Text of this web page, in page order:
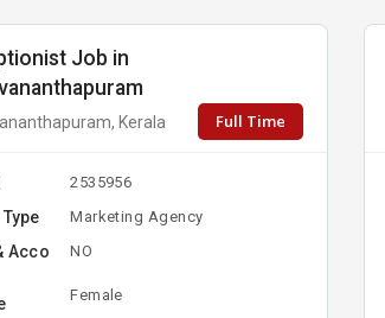
Job in
Kerala Full Time
2535956
Marketing Agency
Acco NO
Female